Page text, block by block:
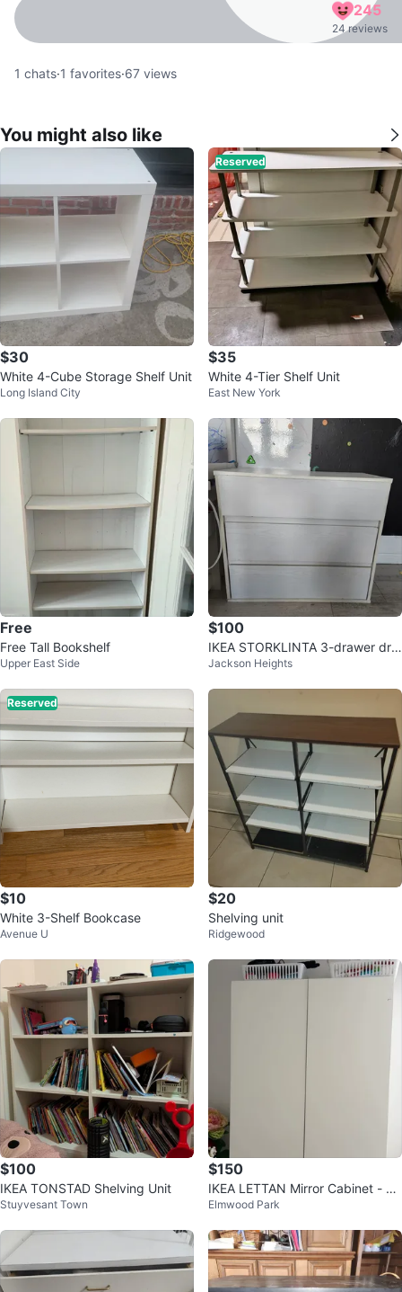
245
24 reviews
1 chats·1 favorites·67 views
You might also like
$30
White 4-Cube Storage Shelf Unit
Long Island City
Reserved
$35
White 4-Tier Shelf Unit
East New York
Free
Free Tall Bookshelf
Upper East Side
$100
IKEA STORKLINTA 3-drawer dre
sser - White
Jackson Heights
Reserved
$10
White 3-Shelf Bookcase
Avenue U
$20
Shelving unit
Ridgewood
$100
IKEA TONSTAD Shelving Unit
Stuyvesant Town
$150
IKEA LETTAN Mirror Cabinet - W
hite, 36x6x37"
Elmwood Park